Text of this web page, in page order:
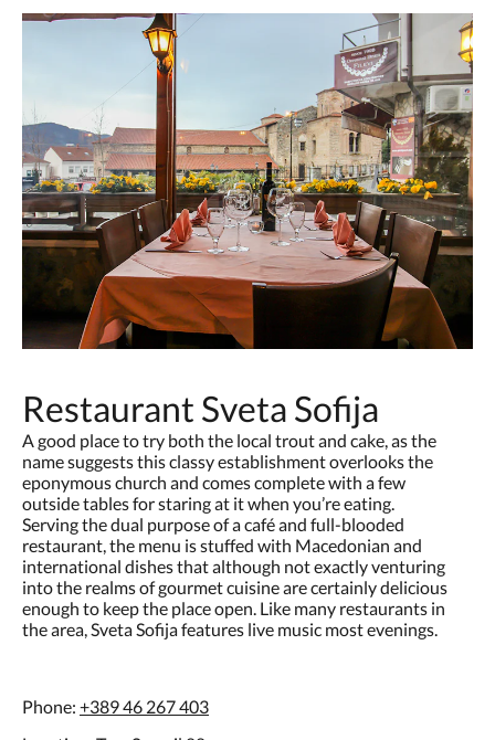
Restaurant Sveta Sofija
A good place to try both the local trout and cake, as the
name suggests this classy establishment overlooks the
eponymous church and comes complete with a few
outside tables for staring at it when you’re eating.
Serving the dual purpose of a café and full-blooded
restaurant, the menu is stuffed with Macedonian and
international dishes that although not exactly venturing
into the realms of gourmet cuisine are certainly delicious
enough to keep the place open. Like many restaurants in
the area, Sveta Sofija features live music most evenings.
Phone: +389 46 267 403